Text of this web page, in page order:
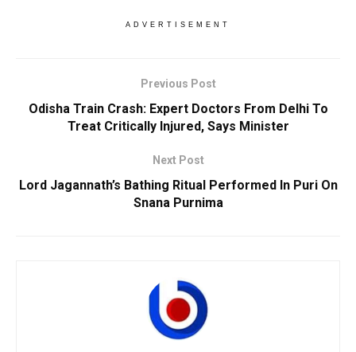
ADVERTISEMENT
Previous Post
Odisha Train Crash: Expert Doctors From Delhi To
Treat Critically Injured, Says Minister
Next Post
Lord Jagannath’s Bathing Ritual Performed In Puri On
Snana Purnima